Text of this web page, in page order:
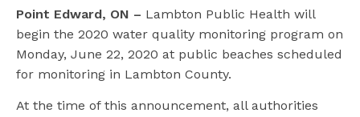
Point Edward, ON – Lambton Public Health will
begin the 2020 water quality monitoring program on
Monday, June 22, 2020 at public beaches scheduled
for monitoring in Lambton County.
At the time of this announcement, all authorities